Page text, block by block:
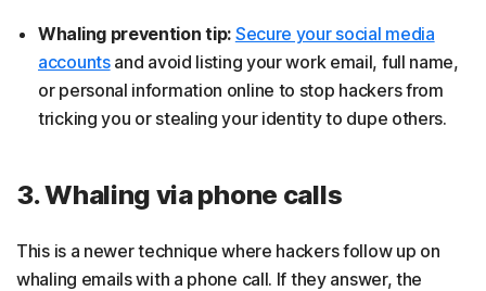
Whaling prevention tip: Secure your social media
accountsand avoid listing your work email, full name,
or personal information online to stop hackers from
tricking you or stealing your identity to dupe others.
3. Whaling via phone calls
This is a newer technique where hackers follow up on
whaling emails with a phone call. If they answer, the